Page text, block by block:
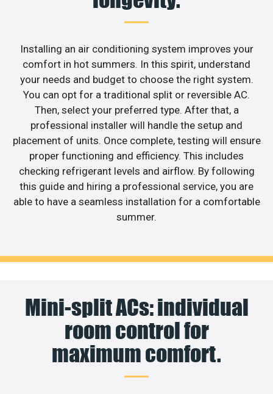
Installing an air conditioning system improves your
comfort in hot summers. In this spirit, understand
your needs and budget to choose the right system.
You can opt for a traditional split or reversible AC.
Then, select your preferred type. After that, a
professional installer will handle the setup and
placement of units. Once complete, testing will ensure
proper functioning and efficiency. This includes
checking refrigerant levels and airflow. By following
this guide and hiring a professional service, you are
able to have a seamless installation for a comfortable
summer.
Mini-split ACs: individual
room control for
maximum comfort.